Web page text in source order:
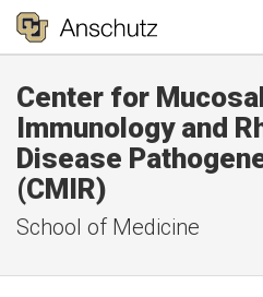
Center for
Immunology and
Disease
(CMIR)
School of Medicine